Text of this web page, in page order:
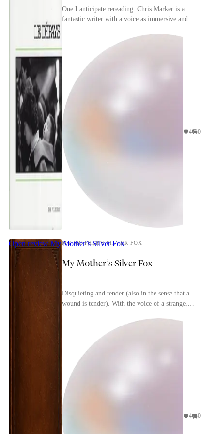
One I anticipate rereading. Chris Marker is a
fantastic writer with a voice as immersive and
travels/photographs/invents.
4 0
Open reviewMy Mother’s Silver Fox
MY MOTHER'S SILVER FOX
My Mother’s Silver Fox
Disquieting and tender (also in the sense that a
wound is tender). With the voice of a strange,
4 0